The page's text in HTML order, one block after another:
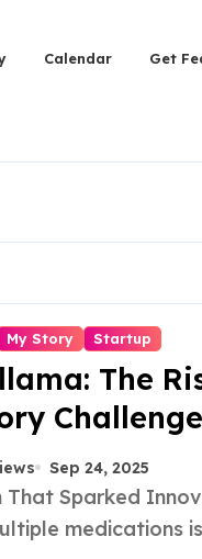
Calendar Get
My Story Startup
The
from Shark
Sep 24, 2025
medications